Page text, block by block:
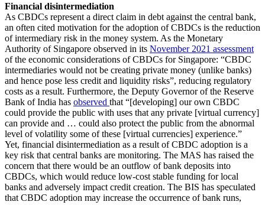
Financial disintermediation
As CBDCs represent a direct claim in debt against the central bank,
an often cited motivation for the adoption of CBDCs is the reduction
of intermediary risk in the money system. As the Monetary
Authority of Singapore observed in its November 2021 assessment
of the economic considerations of CBDCs for Singapore: “CBDC
intermediaries would not be creating private money (unlike banks)
and hence pose less credit and liquidity risks”, reducing regulatory
costs as a result. Furthermore, the Deputy Governor of the Reserve
Bank of India has observed that “[developing] our own CBDC
could provide the public with uses that any private [virtual currency]
can provide and … could also protect the public from the abnormal
level of volatility some of these [virtual currencies] experience.”
Yet, financial disintermediation as a result of CBDC adoption is a
key risk that central banks are monitoring. The MAS has raised the
concern that there would be an outflow of bank deposits into
CBDCs, which would reduce low-cost stable funding for local
banks and adversely impact credit creation. The BIS has speculated
that CBDC adoption may increase the occurrence of bank runs,